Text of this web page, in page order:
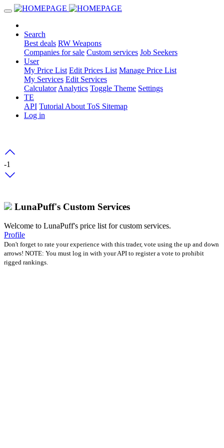
Search
Best deals RW Weapons
Companies for sale Custom services Job Seekers
User
My Price List Edit Prices List Manage Price List
My Services Edit Services
Calculator Analytics Toggle Theme Settings
TE
API Tutorial About ToS Sitemap
Log in
-1
LunaPuff's Custom Services
Welcome to LunaPuff's price list for custom services.
Profile
Don't forget to rate your experience with this trader, vote using the up and down
arrows! NOTE: You must log in with your API to register a vote to prohibit
rigged rankings.